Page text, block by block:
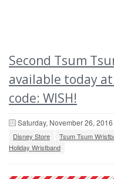
Second Tsum
available today
code: WISH!
Saturday, November 26,
Disney Store Tsum Tsum
Holiday Wristband